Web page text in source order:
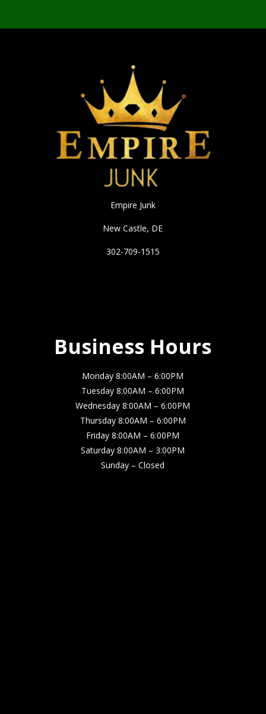
Empire Junk
New Castle, DE
302-709-1515
Business Hours
Monday 8:00AM – 6:00PM
Tuesday 8:00AM – 6:00PM
Wednesday 8:00AM – 6:00PM
Thursday 8:00AM – 6:00PM
Friday 8:00AM – 6:00PM
Saturday 8:00AM – 3:00PM
Sunday – Closed